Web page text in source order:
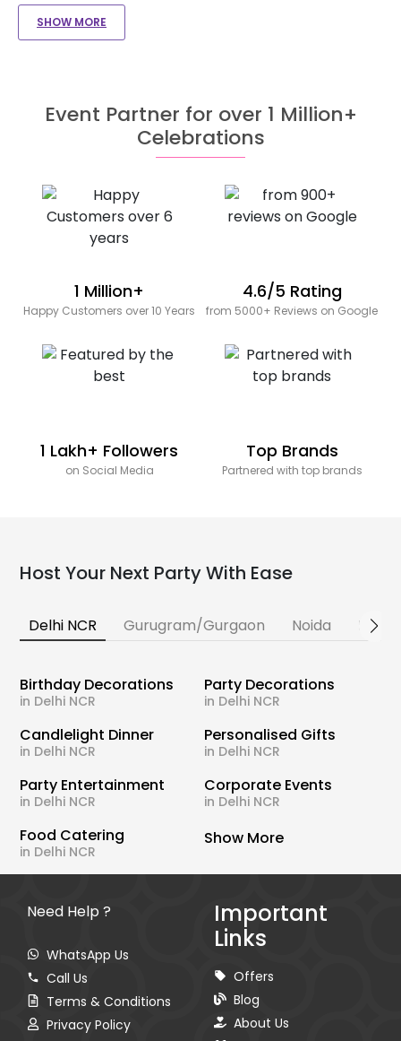
SHOW MORE
Event Partner for over 1 Million+
Celebrations
1 Million+
Happy Customers over 10 Years
4.6/5 Rating
from 5000+ Reviews on Google
1 Lakh+ Followers
on Social Media
Top Brands
Partnered with top brands
Host Your Next Party With Ease
Delhi NCR Gurugram/Gurgaon Noida
Birthday Decorations
in Delhi NCR
Party Decorations
in Delhi NCR
Candlelight Dinner
in Delhi NCR
Personalised Gifts
in Delhi NCR
Party Entertainment
in Delhi NCR
Corporate Events
in Delhi NCR
Food Catering
in Delhi NCR
Show More
Need Help ?
WhatsApp Us
Call Us
Terms & Conditions
Privacy Policy
Important
Links
Offers
Blog
About Us